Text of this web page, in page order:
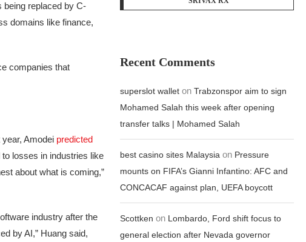
being replaced by C-
domains like finance,
companies that
Amodei predicted
losses in industries like
about what is coming,”
industry after the
by AI,” Huang said,
Recent Comments
superslot wallet onTrabzonspor aim to sign
Mohamed Salah this week after opening
transfer talks | Mohamed Salah
best casino sites Malaysia on Pressure
mounts on FIFA’s Gianni Infantino: AFC and
CONCACAF against plan, UEFA boycott
Scottken on Lombardo, Ford shift focus to
general election after Nevada governor